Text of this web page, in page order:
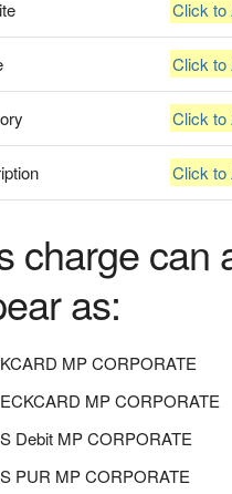
Click to
Click to
Click to
Click to
charge can
as:
MP CORPORATE
MP CORPORATE
Debit MP CORPORATE
PUR MP CORPORATE